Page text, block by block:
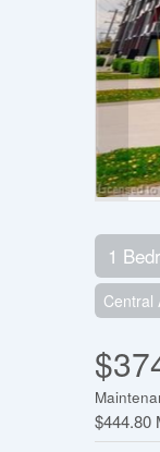
1
Central
$444.80